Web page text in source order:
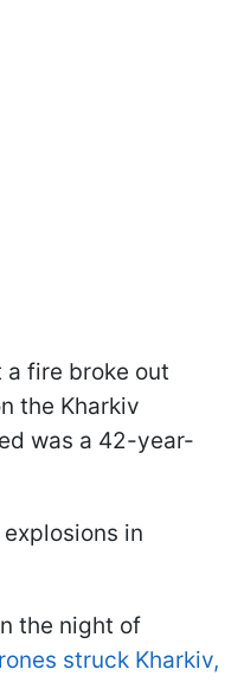
fire broke out
the Kharkiv
was a 42-year-
in
the night of
struck Kharkiv,